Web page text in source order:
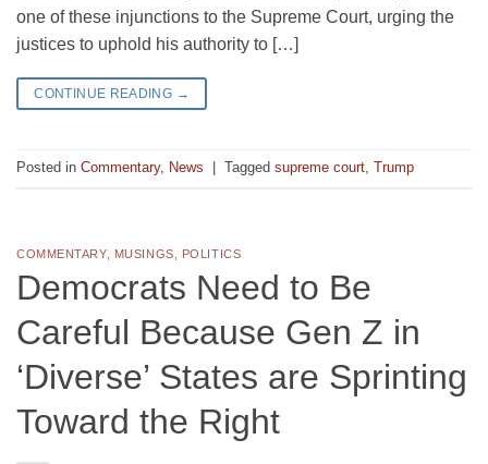
one of these injunctions to the Supreme Court, urging the
justices to uphold his authority to […]
CONTINUE READING →
Posted in Commentary, News Tagged supreme court Trump
COMMENTARY, MUSINGS POLITICS
Democrats Need to Be
Careful Because Gen Z in
‘Diverse’ States are Sprinting
Toward the Right